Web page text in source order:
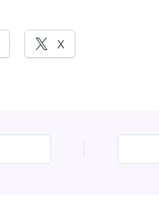
X